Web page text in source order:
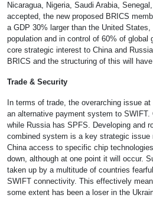
Nicaragua, Nigeria, Saudi Arabia,
accepted, the new proposed BRICS
a GDP 30% larger than the United
population and in control of 60% of
core strategic interest to China and
BRICS and the structuring of this will
Trade & Security
In terms of trade, the overarching issue
an alternative payment system to
while Russia has SPFS. Developing and
combined system is a key strategic issue
China access to specific chip
down, although at one point it will occur.
taken up by a multitude of countries
SWIFT connectivity. This effectively
some extent has been a loser in the